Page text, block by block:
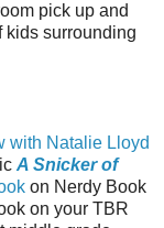
pick up and
kids surrounding
with Natalie Lloyd
A Snicker of
on Nerdy Book
on your TBR